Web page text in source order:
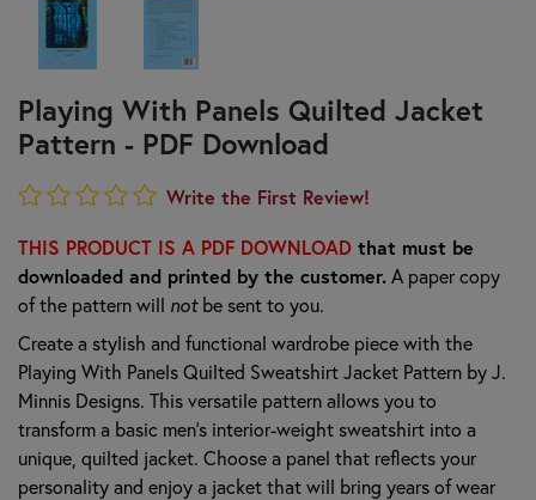
Playing With Panels Quilted Jacket
Pattern - PDF Download
Write the First Review!
THIS PRODUCT IS A PDF DOWNLOAD that must be
downloaded and printed by the customer.A paper copy
of the pattern will notbe sent to you.
Create a stylish and functional wardrobe piece with the
Playing With Panels Quilted Sweatshirt Jacket Pattern by J.
Minnis Designs. This versatile pattern allows you to
transform a basic men's interior-weight sweatshirt into a
unique, quilted jacket. Choose a panel that reflects your
personality and enjoy a jacket that will bring years of wear